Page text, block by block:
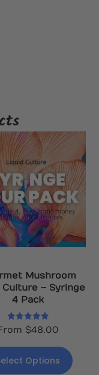
Mushroom
Culture – Syringe
4 Pack
Rated
5.00
$48.00
Options